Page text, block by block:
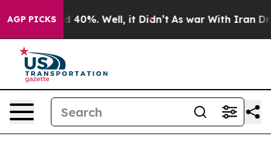
AGP PICKS
Around 40%. Well, it Didn’t As war With Iran